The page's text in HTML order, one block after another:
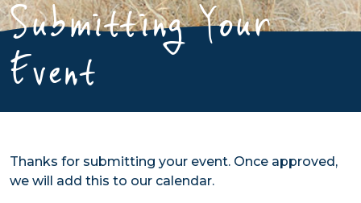
Submitting Your
Event
Thanks for submitting your event. Once approved,
we will add this to our calendar.